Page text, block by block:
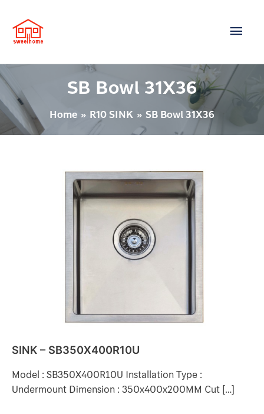
content
Main
SB Bowl 31X36
Home R10 SINK SB Bowl 31X36
SINK – SB350X400R10U
Model : SB350X400R10U Installation Type :
Undermount Dimension : 350x400x200MM Cut […]
SB350X400R10U